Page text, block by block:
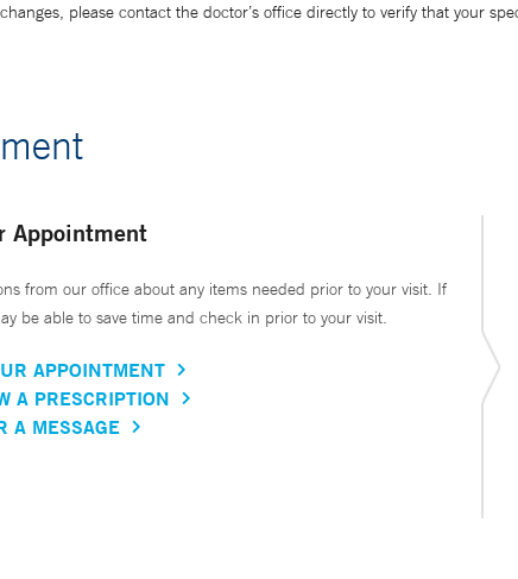
please contact the doctor’s office directly to verify that your
Appointment
from our office about any items needed prior to your visit. If
be able to save time and check in prior to your visit.
APPOINTMENT
A PRESCRIPTION
A MESSAGE